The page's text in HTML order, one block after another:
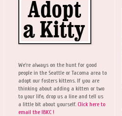
We're always on the hunt for good
people in the Seattle or Tacoma area to
adopt our fosters kittens. If you are
thinking about adding a kitten or two
to your life, drop us a line and tell us
a little bit about yourself. Click here to
email the IBKC !